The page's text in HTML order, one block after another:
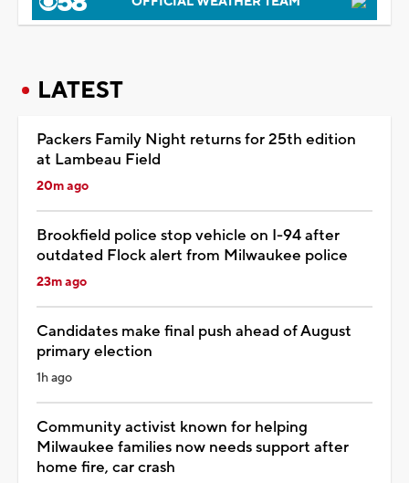
LATEST
Packers Family Night returns for 25th edition
at Lambeau Field
20m ago
Brookfield police stop vehicle on I-94 after
outdated Flock alert from Milwaukee police
23m ago
Candidates make final push ahead of August
primary election
1h ago
Community activist known for helping
Milwaukee families now needs support after
home fire, car crash